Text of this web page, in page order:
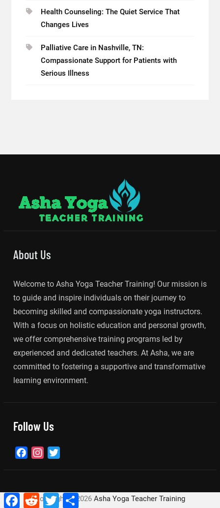
Health Counseling: The Quiet Service That
Changes Lives
Palliative Care in Nashville, TN:
Compassionate Support for Patients with
Serious Illness
About Us
Welcome to Asha Yoga Teacher Training! Our mission is
to guide and inspire individuals on their journey to
becoming skilled and compassionate yoga instructors.
With a focus on holistic education and personal growth,
we offer comprehensive training programs led by
experienced and dedicated teachers. At Asha, we are
committed to fostering a supportive and transformative
learning environment.
Follow Us
FacebookInstagram
Facebook
RedditTwitterShare
Copyright © 2026 Asha Yoga Teacher Training